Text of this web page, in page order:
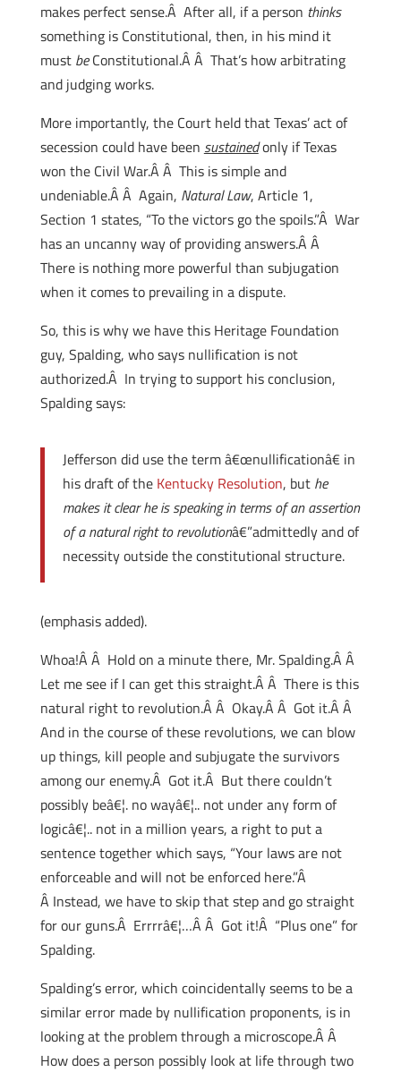
makes perfect sense.Â After all, if a person thinks
something is Constitutional, then, in his mind it
must beConstitutional.Â Â That’s how arbitrating
and judging works.
More importantly, the Court held that Texas’ act of
secession could have been sustainedonly if Texas
won the Civil War.Â Â This is simple and
undeniable.Â Â Again, Natural Law, Article 1,
Section 1 states, “To the victors go the spoils.”Â War
has an uncanny way of providing answers.Â Â
There is nothing more powerful than subjugation
when it comes to prevailing in a dispute.
So, this is why we have this Heritage Foundation
guy, Spalding, who says nullification is not
authorized.Â In trying to support his conclusion,
Spalding says:
Jefferson did use the term â€œnullificationâ€ in
his draft of the Kentucky Resolution, but he
makes it clear he is speaking in terms of an assertion
of a natural right to revolutionâ€”admittedly and of
necessity outside the constitutional structure.
(emphasis added).
Whoa!Â Â Hold on a minute there, Mr. Spalding.Â Â
Let me see if I can get this straight.Â Â There is this
natural right to revolution.Â Â Okay.Â Â Got it.Â Â
And in the course of these revolutions, we can blow
up things, kill people and subjugate the survivors
among our enemy.Â Got it.Â But there couldn’t
possibly beâ€¦. no wayâ€¦.. not under any form of
logicâ€¦.. not in a million years, a right to put a
sentence together which says, “Your laws are not
enforceable and will not be enforced here.”Â
Â Instead, we have to skip that step and go straight
for our guns.Â Errrrâ€¦…Â Â Got it!Â “Plus one” for
Spalding.
Spalding’s error, which coincidentally seems to be a
similar error made by nullification proponents, is in
looking at the problem through a microscope.Â Â
How does a person possibly look at life through two